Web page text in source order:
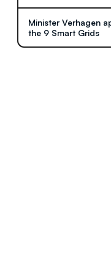
Minister Verhagen
the 9 Smart Grids